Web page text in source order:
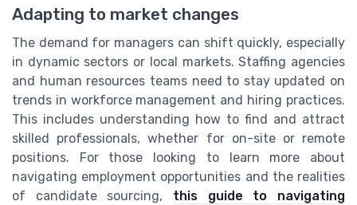
Adapting to market changes
The demand for managers can shift quickly, especially
in dynamic sectors or local markets. Staffing agencies
and human resources teams need to stay updated on
trends in workforce management and hiring practices.
This includes understanding how to find and attract
skilled professionals, whether for on-site or remote
positions. For those looking to learn more about
navigating employment opportunities and the realities
of candidate sourcing, this guide to navigating